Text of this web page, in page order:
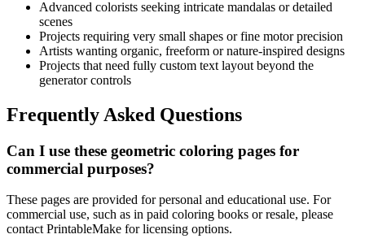
Advanced colorists seeking intricate mandalas or detailed
scenes
Projects requiring very small shapes or fine motor precision
Artists wanting organic, freeform or nature-inspired designs
Projects that need fully custom text layout beyond the
generator controls
Frequently Asked Questions
Can I use these geometric coloring pages for
commercial purposes?
These pages are provided for personal and educational use. For
commercial use, such as in paid coloring books or resale, please
contact PrintableMake for licensing options.